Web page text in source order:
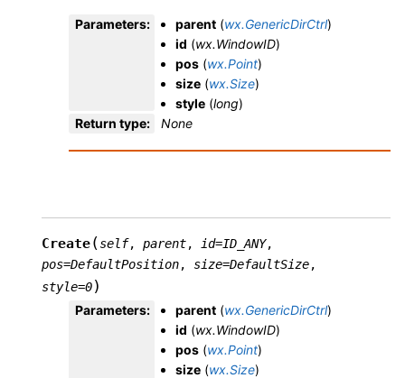
Parameters: parent (wx.GenericDirCtrl)
id (wx.WindowID)
pos (wx.Point)
size (wx.Size)
style (long)
Return type: None
Create(self, parent, id=ID_ANY,
pos=DefaultPosition, size=DefaultSize,
style=0)
Parameters: parent (wx.GenericDirCtrl)
id (wx.WindowID)
pos (wx.Point)
size (wx.Size)